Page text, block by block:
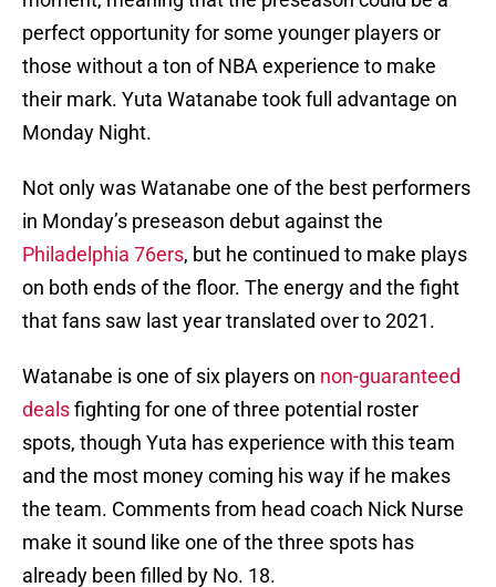
perfect opportunity for some younger players or
those without a ton of NBA experience to make
their mark. Yuta Watanabe took full advantage on
Monday Night.
Not only was Watanabe one of the best performers
in Monday’s preseason debut against the
Philadelphia 76ers, but he continued to make plays
on both ends of the floor. The energy and the fight
that fans saw last year translated over to 2021.
Watanabe is one of six players on non-guaranteed
dealsfighting for one of three potential roster
spots, though Yuta has experience with this team
and the most money coming his way if he makes
the team. Comments from head coach Nick Nurse
make it sound like one of the three spots has
already been filled by No. 18.